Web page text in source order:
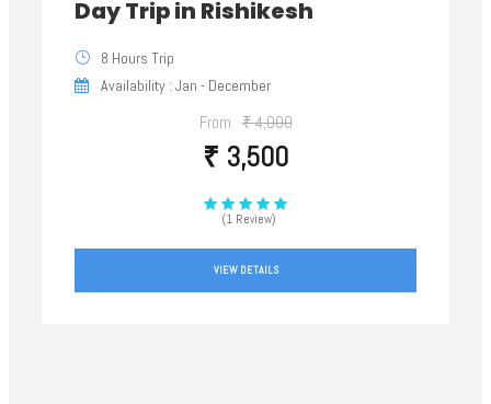
Day Trip in Rishikesh
8 Hours Trip
Availability : Jan - December
From ₹ 4,000
₹ 3,500
(1 Review)
VIEW DETAILS